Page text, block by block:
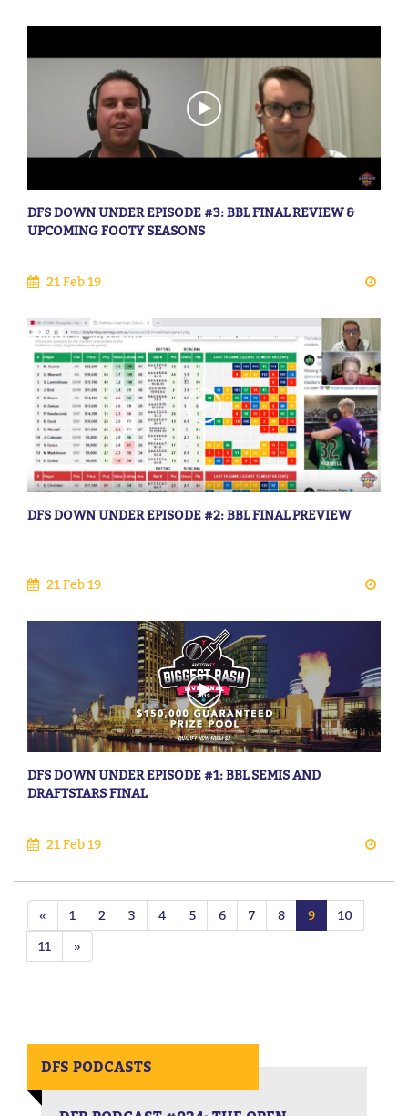
DFS DOWN UNDER EPISODE #3: BBL FINAL REVIEW &
UPCOMING FOOTY SEASONS
21 Feb 19
DFS DOWN UNDER EPISODE #2: BBL FINAL PREVIEW
21 Feb 19
DFS DOWN UNDER EPISODE #1: BBL SEMIS AND
DRAFTSTARS FINAL
21 Feb 19
« 1 2 3 4 5 6 7 8 9
10
11
»
DFS PODCASTS